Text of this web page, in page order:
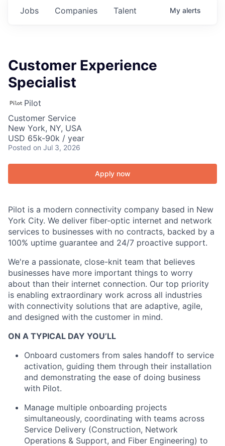
Jobs Companies Talent My alerts
Customer Experience
Specialist
Pilot
Customer Service
New York, NY, USA
USD 65k-90k / year
Posted on Jul 3, 2026
Apply now
Pilot is a modern connectivity company based in New
York City. We deliver fiber-optic internet and network
services to businesses with no contracts, backed by a
100% uptime guarantee and 24/7 proactive support.
We're a passionate, close-knit team that believes
businesses have more important things to worry
about than their internet connection. Our top priority
is enabling extraordinary work across all industries
with connectivity solutions that are adaptive, agile,
and designed with the customer in mind.
ON A TYPICAL DAY YOU’LL
Onboard customers from sales handoff to service
activation, guiding them through their installation
and demonstrating the ease of doing business
with Pilot.
Manage multiple onboarding projects
simultaneously, coordinating with teams across
Service Delivery (Construction, Network
Operations & Support, and Fiber Engineering) to